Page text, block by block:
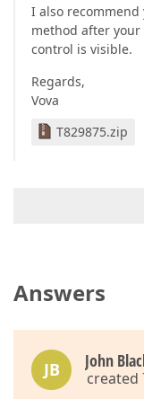
I also
method after your
control is visible.
Regards,
Vova
T829875.zip
Answers
JB John
created